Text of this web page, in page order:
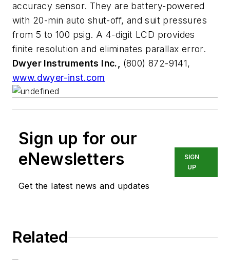
accuracy sensor. They are battery-powered
with 20-min auto shut-off, and suit pressures
from 5 to 100 psig. A 4-digit LCD provides
finite resolution and eliminates parallax error.
Dwyer Instruments Inc., (800) 872-9141,
www.dwyer-inst.com
Sign up for our
eNewsletters
Get the latest news and updates
SIGN
UP
Related